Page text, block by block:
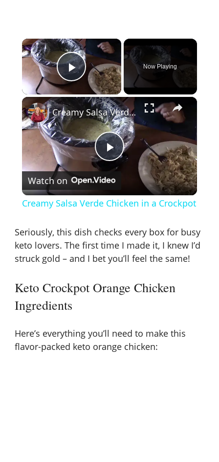
×
Play Video
Now Playing
×
P
l
y
d
Creamy Salsa Verde Chicken in a Crockpot
Watch on
Creamy Salsa Verde Chicken in a Crockpot
Seriously, this dish checks every box for busy
keto lovers. The first time I made it, I knew I’d
struck gold – and I bet you’ll feel the same!
Keto Crockpot Orange Chicken
Ingredients
Here’s everything you’ll need to make this
flavor-packed keto orange chicken: